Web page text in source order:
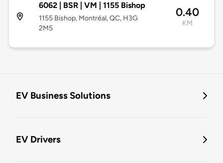
6062 | BSR | VM | 1155 Bishop
1155 Bishop, Montréal, QC, H3G
2M5
0.40
KM
EV Business Solutions
EV Drivers